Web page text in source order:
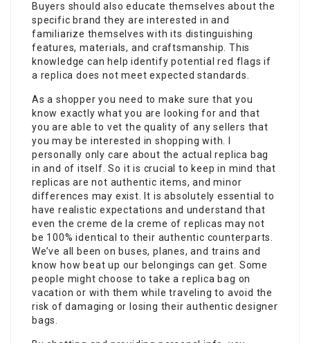
Buyers should also educate themselves about the
specific brand they are interested in and
familiarize themselves with its distinguishing
features, materials, and craftsmanship. This
knowledge can help identify potential red flags if
a replica does not meet expected standards.
As a shopper you need to make sure that you
know exactly what you are looking for and that
you are able to vet the quality of any sellers that
you may be interested in shopping with. I
personally only care about the actual replica bag
in and of itself. So it is crucial to keep in mind that
replicas are not authentic items, and minor
differences may exist. It is absolutely essential to
have realistic expectations and understand that
even the creme de la creme of replicas may not
be 100% identical to their authentic counterparts.
We’ve all been on buses, planes, and trains and
know how beat up our belongings can get. Some
people might choose to take a replica bag on
vacation or with them while traveling to avoid the
risk of damaging or losing their authentic designer
bags.